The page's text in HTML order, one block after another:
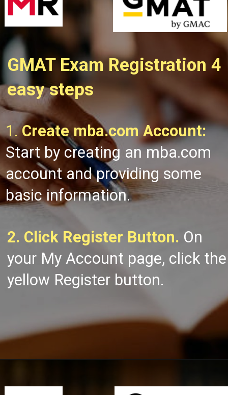
GMAT Exam Registration 4
easy steps
1.Create mba.com Account:
Start by creating an mba.com
account and providing some
basic information.
2. Click Register Button. On
your My Account page, click the
yellow Register button.